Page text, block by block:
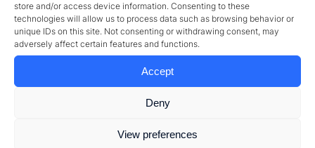
store and/or access device information. Consenting to these
technologies will allow us to process data such as browsing behavior or
unique IDs on this site. Not consenting or withdrawing consent, may
adversely affect certain features and functions.
Accept
Deny
View preferences